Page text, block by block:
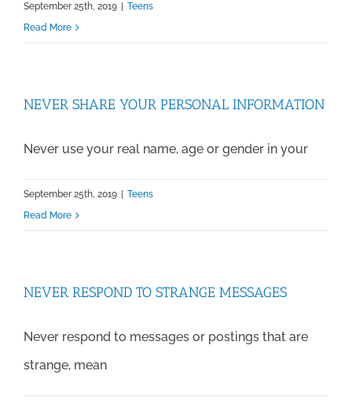
September 25th, 2019
Teens
Read More
NEVER SHARE YOUR PERSONAL INFORMATION
Never use your real name, age or gender in your
September 25th, 2019
Teens
Read More
NEVER RESPOND TO STRANGE MESSAGES
Never respond to messages or postings that are
strange, mean